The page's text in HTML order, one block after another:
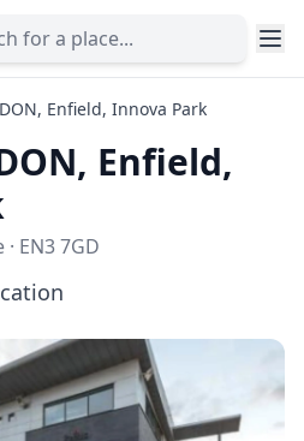
Enfield, Innova Park
Enfield,
EN3 7GD